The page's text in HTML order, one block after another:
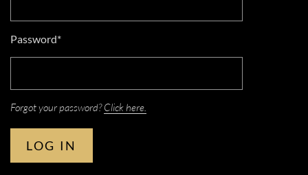
Password*
Forgot your password?Click here.
LOG IN